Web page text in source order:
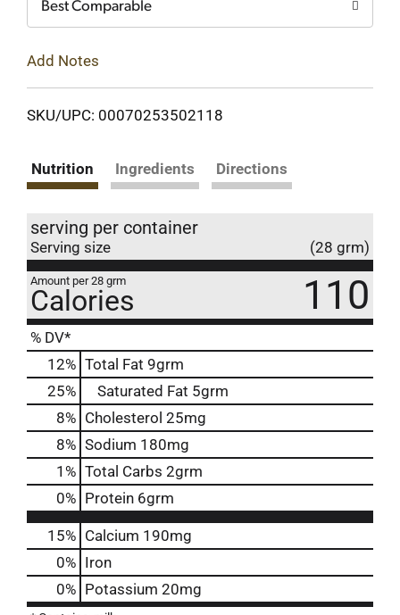
Best Comparable
Add Notes
SKU/UPC: 00070253502118
Nutrition Ingredients Directions
serving per container
Serving size (28 grm)
Amount per 28 grm
Calories 110
% DV*
12% Total Fat 9grm
25% Saturated Fat 5grm
8% Cholesterol 25mg
8% Sodium 180mg
1 % Total Carbs 2grm
0% Protein 6grm
15% Calcium 190mg
0% Iron
0% Potassium 20mg